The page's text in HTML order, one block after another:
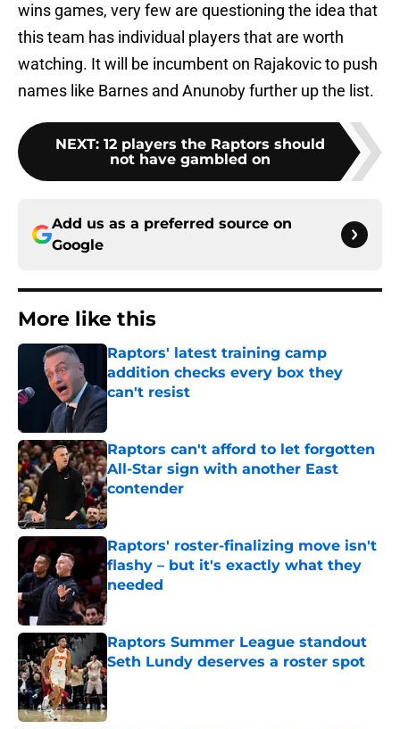
wins games, very few are questioning the idea that
this team has individual players that are worth
watching. It will be incumbent on Rajakovic to push
names like Barnes and Anunoby further up the list.
NEXT: 12 players the Raptors should
not have gambled on
Add us as a preferred source on
Google
More like this
Raptors' latest training camp
addition checks every box they
can't resist
Published by on Invalid Date
Raptors can't afford to let forgotten
All-Star sign with another East
contender
Published by on Invalid Date
Raptors' roster-finalizing move isn't
flashy – but it's exactly what they
needed
Published by on Invalid Date
Raptors Summer League standout
Seth Lundy deserves a roster spot
Published by on Invalid Date